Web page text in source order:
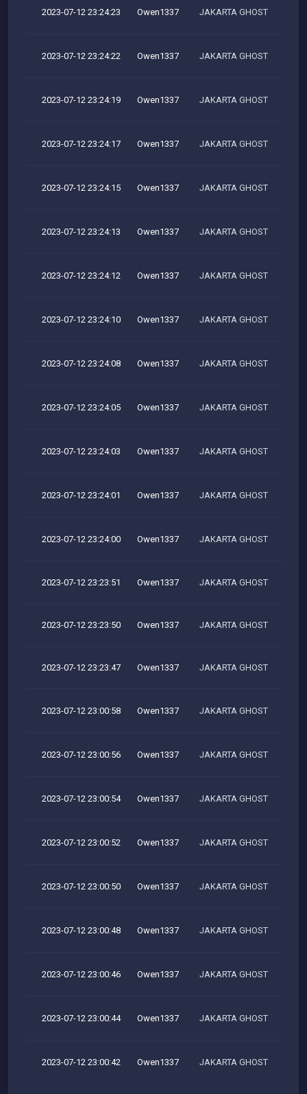
2023-07-12 23:24:23 Owen1337 JAKARTA GHOST
2023-07-12 23:24:22 Owen1337 JAKARTA GHOST
2023-07-12 23:24:19 Owen1337 JAKARTA GHOST
2023-07-12 23:24:17 Owen1337 JAKARTA GHOST
2023-07-12 23:24:15 Owen1337 JAKARTA GHOST
2023-07-12 23:24:13 Owen1337 JAKARTA GHOST
2023-07-12 23:24:12 Owen1337 JAKARTA GHOST
2023-07-12 23:24:10 Owen1337 JAKARTA GHOST
2023-07-12 23:24:08 Owen1337 JAKARTA GHOST
2023-07-12 23:24:05 Owen1337 JAKARTA GHOST
2023-07-12 23:24:03 Owen1337 JAKARTA GHOST
2023-07-12 23:24:01 Owen1337 JAKARTA GHOST
2023-07-12 23:24:00 Owen1337 JAKARTA GHOST
2023-07-12 23:23:51 Owen1337 JAKARTA GHOST
2023-07-12 23:23:50 Owen1337 JAKARTA GHOST
2023-07-12 23:23:47 Owen1337 JAKARTA GHOST
2023-07-12 23:00:58 Owen1337 JAKARTA GHOST
2023-07-12 23:00:56 Owen1337 JAKARTA GHOST
2023-07-12 23:00:54 Owen1337 JAKARTA GHOST
2023-07-12 23:00:52 Owen1337 JAKARTA GHOST
2023-07-12 23:00:50 Owen1337 JAKARTA GHOST
2023-07-12 23:00:48 Owen1337 JAKARTA GHOST
2023-07-12 23:00:46 Owen1337 JAKARTA GHOST
2023-07-12 23:00:44 Owen1337 JAKARTA GHOST
2023-07-12 23:00:42 Owen1337 JAKARTA GHOST